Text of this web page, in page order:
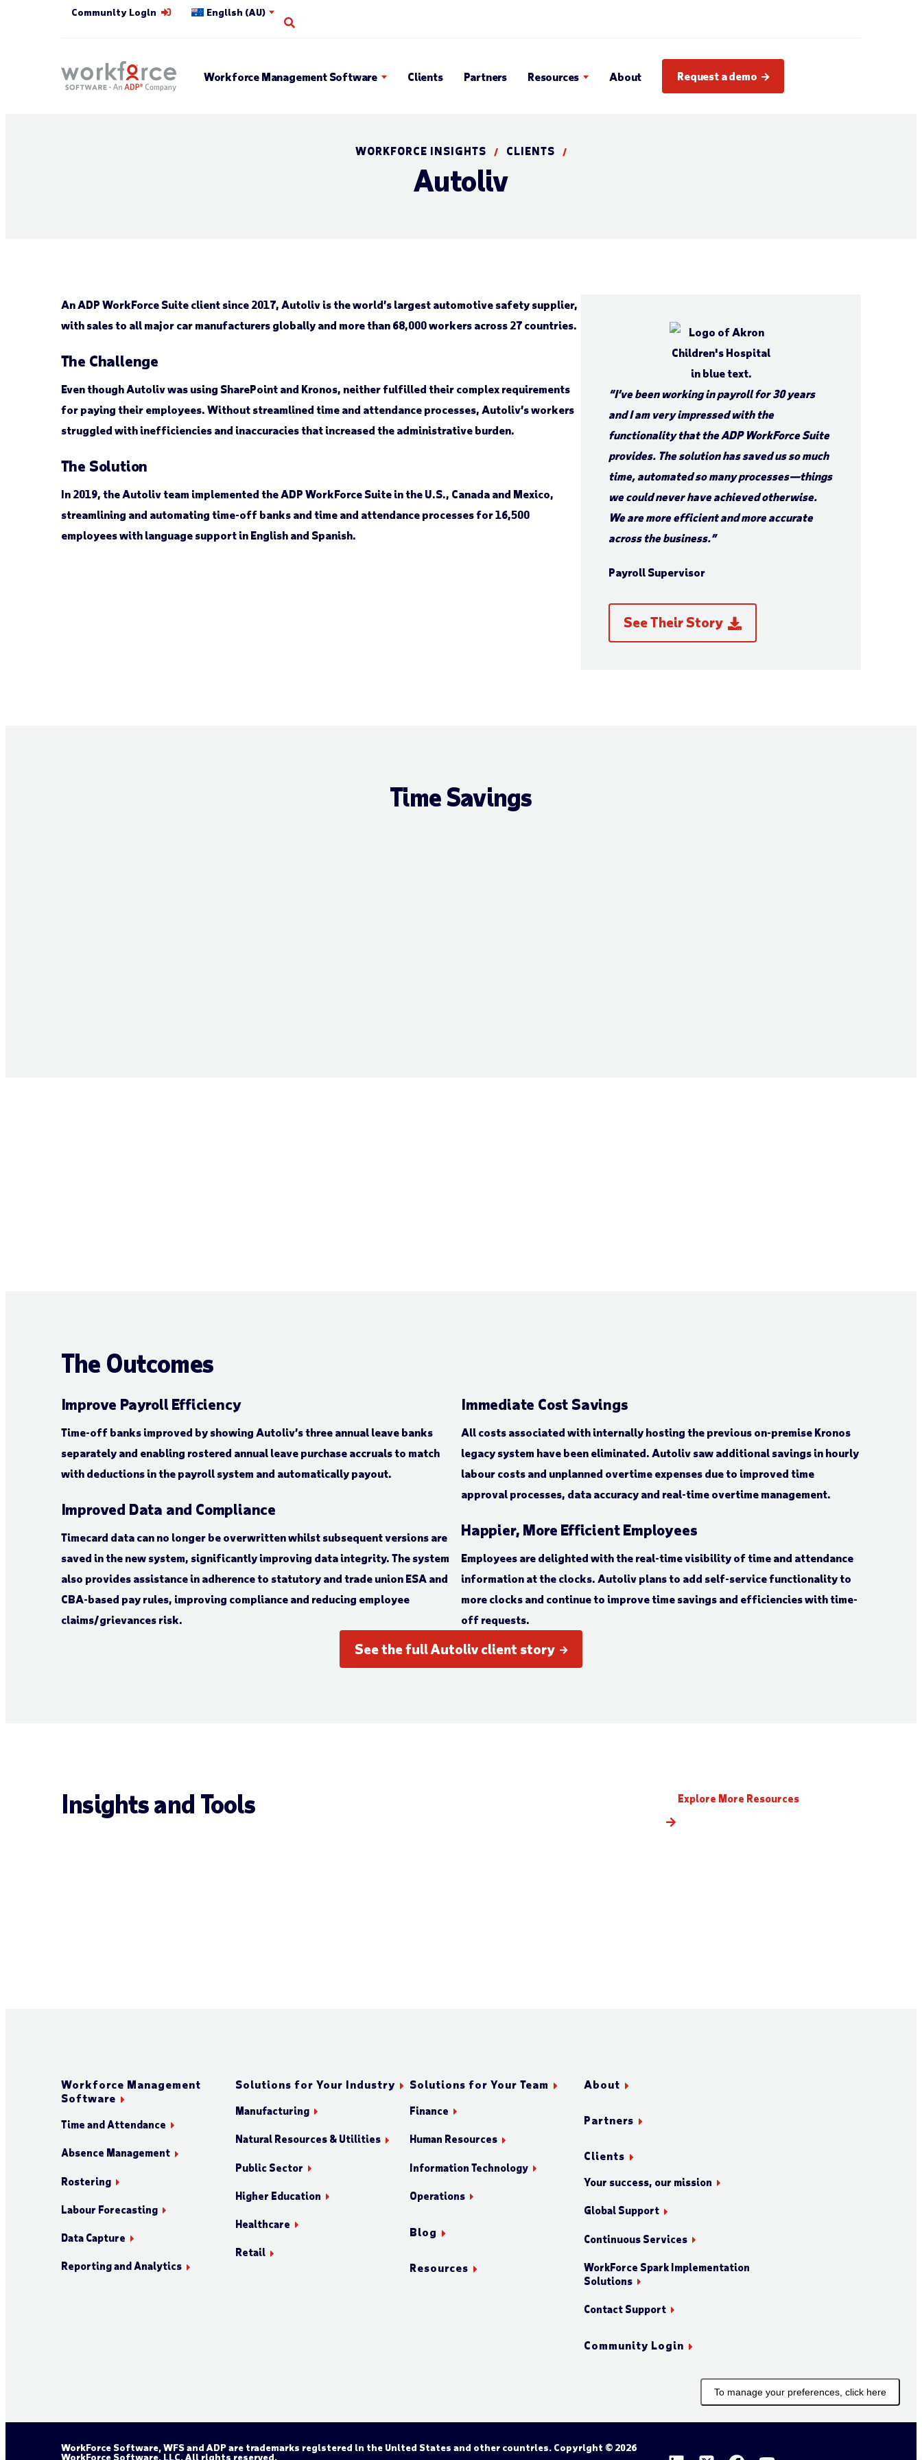
Community Login English (AU)
Workforce Management Software Clients Partners Resources About Request a demo
WORKFORCE INSIGHTS / CLIENTS /
Autoliv
An ADP WorkForce Suite client since 2017, Autoliv is the world’s largest automotive safety supplier,
with sales to all major car manufacturers globally and more than 68,000 workers across 27 countries.
The Challenge
Even though Autoliv was using SharePoint and Kronos, neither fulfilled their complex requirements
for paying their employees. Without streamlined time and attendance processes, Autoliv’s workers
struggled with inefficiencies and inaccuracies that increased the administrative burden.
The Solution
In 2019, the Autoliv team implemented the ADP WorkForce Suite in the U.S., Canada and Mexico,
streamlining and automating time-off banks and time and attendance processes for 16,500
employees with language support in English and Spanish.
“I’ve been working in payroll for 30 years
and I am very impressed with the
functionality that the ADP WorkForce Suite
provides. The solution has saved us so much
time, automated so many processes—things
we could never have achieved otherwise.
We are more efficient and more accurate
across the business.”
Payroll Supervisor
See Their Story
Time Savings
The Outcomes
Improve Payroll Efficiency
Time-off banks improved by showing Autoliv’s three annual leave banks
separately and enabling rostered annual leave purchase accruals to match
with deductions in the payroll system and automatically payout.
Improved Data and Compliance
Timecard data can no longer be overwritten whilst subsequent versions are
saved in the new system, significantly improving data integrity. The system
also provides assistance in adherence to statutory and trade union ESA and
CBA-based pay rules, improving compliance and reducing employee
claims/grievances risk.
Immediate Cost Savings
All costs associated with internally hosting the previous on-premise Kronos
legacy system have been eliminated. Autoliv saw additional savings in hourly
labour costs and unplanned overtime expenses due to improved time
approval processes, data accuracy and real-time overtime management.
Happier, More Efficient Employees
Employees are delighted with the real-time visibility of time and attendance
information at the clocks. Autoliv plans to add self-service functionality to
more clocks and continue to improve time savings and efficiencies with time-
off requests.
See the full Autoliv client story
Insights and Tools Explore More Resources
Workforce Management
Software
Time and Attendance
Absence Management
Rostering
Labour Forecasting
Data Capture
Reporting and Analytics
Solutions for Your Industry
Manufacturing
Natural Resources & Utilities
Public Sector
Higher Education
Healthcare
Retail
Solutions for Your Team
Finance
Human Resources
Information Technology
Operations
Blog
Resources
About
Partners
Clients
Your success, our mission
Global Support
Continuous Services
WorkForce Spark Implementation
Solutions
Contact Support
Community Login
To manage your preferences, click here
WorkForce Software, WFS and ADP are trademarks registered in the United States and other countries. Copyright © 2026
WorkForce Software, LLC. All rights reserved.